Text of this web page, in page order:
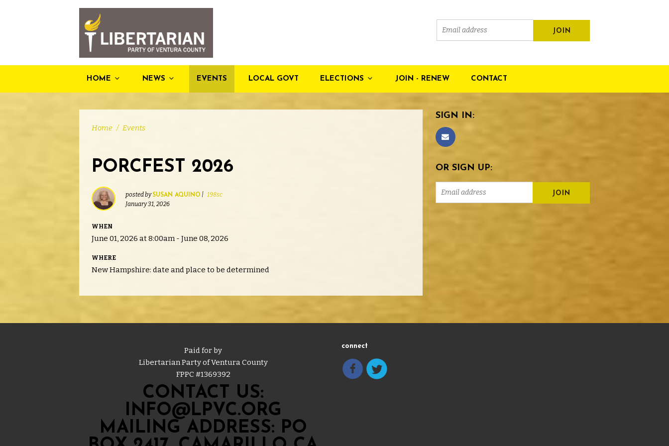
HOME NEWS EVENTS LOCAL GOVT ELECTIONS JOIN - RENEW CONTACT
Home / Events
PORCFEST 2026
posted bySUSAN AQUINO | 198sc
January 31, 2026
WHEN
June 01, 2026 at 8:00am - June 08, 2026
WHERE
New Hampshire: date and place to be determined
SIGN IN:
OR SIGN UP:
Paid for by
Libertarian Party of Ventura County
FPPC #1369392
CONTACT US:
INFO@LPVC.ORG
MAILING ADDRESS: PO
connect